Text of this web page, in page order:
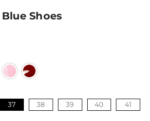
Shoes
37 38 39 40
41